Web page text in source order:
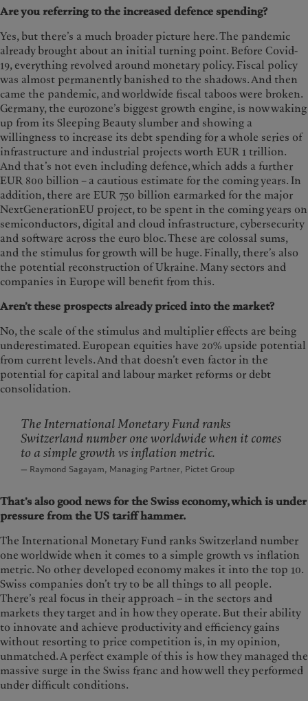
Are you referring to the increased defence spending?
Yes, but there’s a much broader picture here. The pandemic
already brought about an initial turning point. Before Covid-
19, everything revolved around monetary policy. Fiscal policy
was almost permanently banished to the shadows. And then
came the pandemic, and worldwide fiscal taboos were broken.
Germany, the eurozone’s biggest growth engine, is now waking
up from its Sleeping Beauty slumber and showing a
willingness to increase its debt spending for a whole series of
infrastructure and industrial projects worth EUR 1 trillion.
And that’s not even including defence, which adds a further
EUR 800 billion – a cautious estimate for the coming years. In
addition, there are EUR 750 billion earmarked for the major
NextGenerationEU project, to be spent in the coming years on
semiconductors, digital and cloud infrastructure, cybersecurity
and software across the euro bloc. These are colossal sums,
and the stimulus for growth will be huge. Finally, there’s also
the potential reconstruction of Ukraine. Many sectors and
companies in Europe will benefit from this.
Aren’t these prospects already priced into the market?
No, the scale of the stimulus and multiplier effects are being
underestimated. European equities have 20% upside potential
from current levels. And that doesn’t even factor in the
potential for capital and labour market reforms or debt
consolidation.
The International Monetary Fund ranks
Switzerland number one worldwide when it comes
to a simple growth vs inflation metric.
— Raymond Sagayam, Managing Partner, Pictet Group
That’s also good news for the Swiss economy, which is under
pressure from the US tariff hammer.
The International Monetary Fund ranks Switzerland number
one worldwide when it comes to a simple growth vs inflation
metric. No other developed economy makes it into the top 10.
Swiss companies don’t try to be all things to all people.
There’s real focus in their approach – in the sectors and
markets they target and in how they operate. But their ability
to innovate and achieve productivity and efficiency gains
without resorting to price competition is, in my opinion,
unmatched. A perfect example of this is how they managed the
massive surge in the Swiss franc and how well they performed
under difficult conditions.